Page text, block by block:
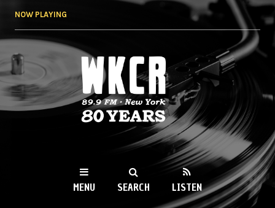
NOW PLAYING
WKCR 89.9FM
NY
MENU SEARCH LISTEN